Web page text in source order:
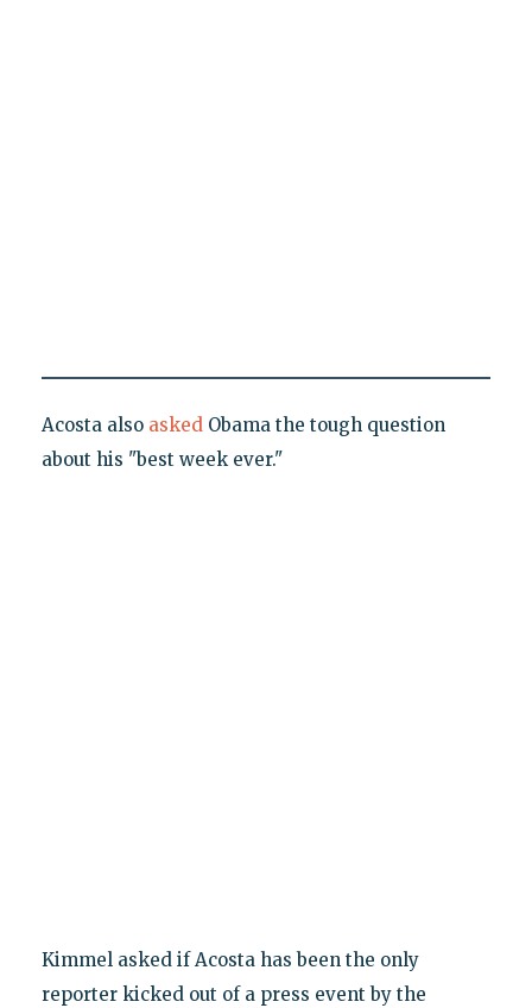
Acosta also askedObama the tough question
about his "best week ever."
Kimmel asked if Acosta has been the only
reporter kicked out of a press event by the